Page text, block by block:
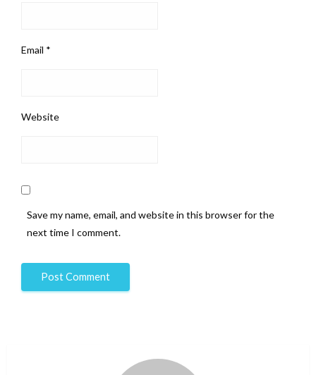
Email *
Website
Save my name, email, and website in this browser for the
next time I comment.